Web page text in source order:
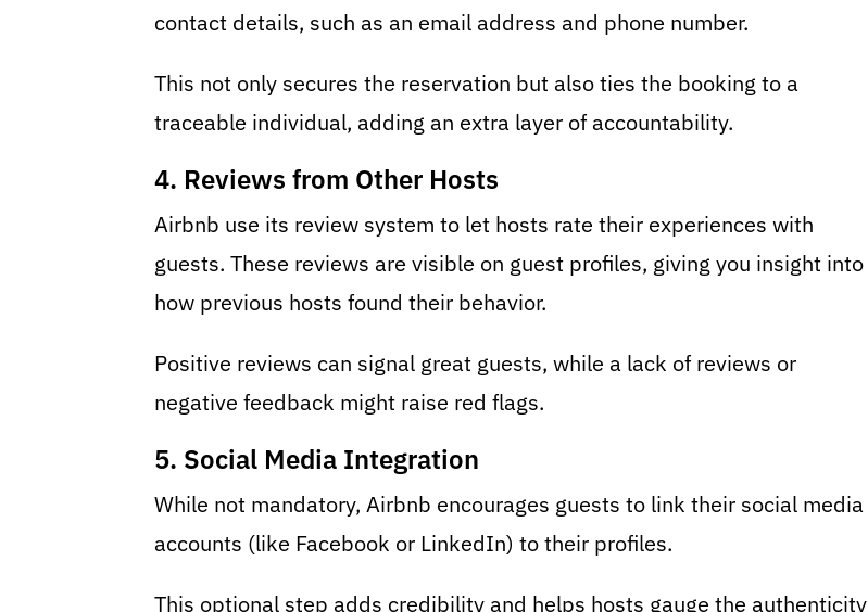
contact details, such as an email address and phone number.
This not only secures the reservation but also ties the booking to a
traceable individual, adding an extra layer of accountability.
4. Reviews from Other Hosts
Airbnb use its review system to let hosts rate their experiences with
guests. These reviews are visible on guest profiles, giving you insight into
how previous hosts found their behavior.
Positive reviews can signal great guests, while a lack of reviews or
negative feedback might raise red flags.
5. Social Media Integration
While not mandatory, Airbnb encourages guests to link their social media
accounts (like Facebook or LinkedIn) to their profiles.
This optional step adds credibility and helps hosts gauge the authenticity